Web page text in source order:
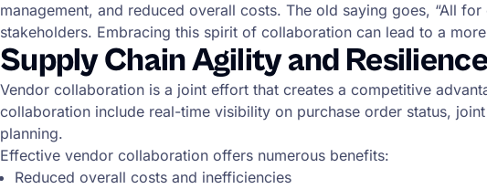
management, and reduced overall costs. The old saying goes, “All
stakeholders. Embracing this spirit of collaboration can lead to a
Supply Chain Agility and
Vendor collaboration is a joint effort that creates a competitive
collaboration include real-time visibility on purchase order status,
planning.
Effective vendor collaboration offers numerous benefits:
Reduced overall costs and inefficiencies